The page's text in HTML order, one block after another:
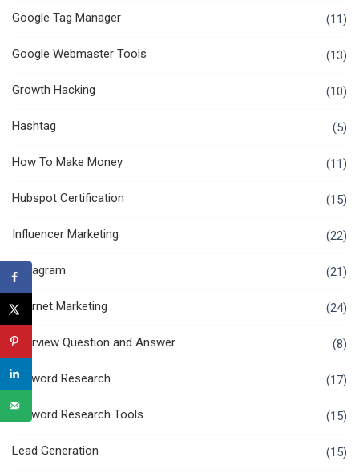
Google Tag Manager (11)
Google Webmaster Tools (13)
Growth Hacking (10)
Hashtag (5)
How To Make Money (11)
Hubspot Certification (15)
Influencer Marketing (22)
Instagram (21)
Internet Marketing (24)
Interview Question and Answer (8)
Keyword Research (17)
Keyword Research Tools (15)
Lead Generation (15)